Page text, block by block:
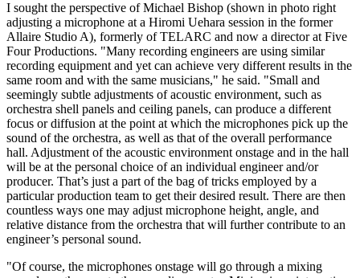
I sought the perspective of Michael Bishop (shown in photo right
adjusting a microphone at a Hiromi Uehara session in the former
Allaire Studio A), formerly of TELARC and now a director at Five
Four Productions. "Many recording engineers are using similar
recording equipment and yet can achieve very different results in the
same room and with the same musicians," he said. "Small and
seemingly subtle adjustments of acoustic environment, such as
orchestra shell panels and ceiling panels, can produce a different
focus or diffusion at the point at which the microphones pick up the
sound of the orchestra, as well as that of the overall performance
hall. Adjustment of the acoustic environment onstage and in the hall
will be at the personal choice of an individual engineer and/or
producer. That’s just a part of the bag of tricks employed by a
particular production team to get their desired result. There are then
countless ways one may adjust microphone height, angle, and
relative distance from the orchestra that will further contribute to an
engineer’s personal sound.
"Of course, the microphones onstage will go through a mixing